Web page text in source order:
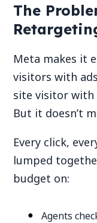
The
Meta makes it
visitors with
site visitor with
But it doesn’t
Every click,
lumped
budget on:
Agents